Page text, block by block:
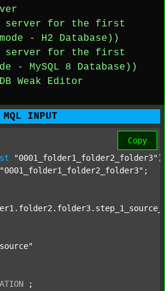
server for the first
- H2 Database))
server for the first
- MySQL 8 Database))
Weak Editor
MQL INPUT
Copy
"0001_folder1_folder2_folder3"
"0001_folder1_folder2_folder3" ;
;